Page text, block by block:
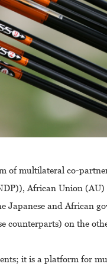
of multilateral co-
African Union
Japanese and African
counterparts) on the
it is a platform for